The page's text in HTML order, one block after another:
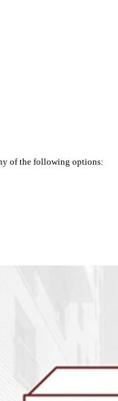
of the following options: